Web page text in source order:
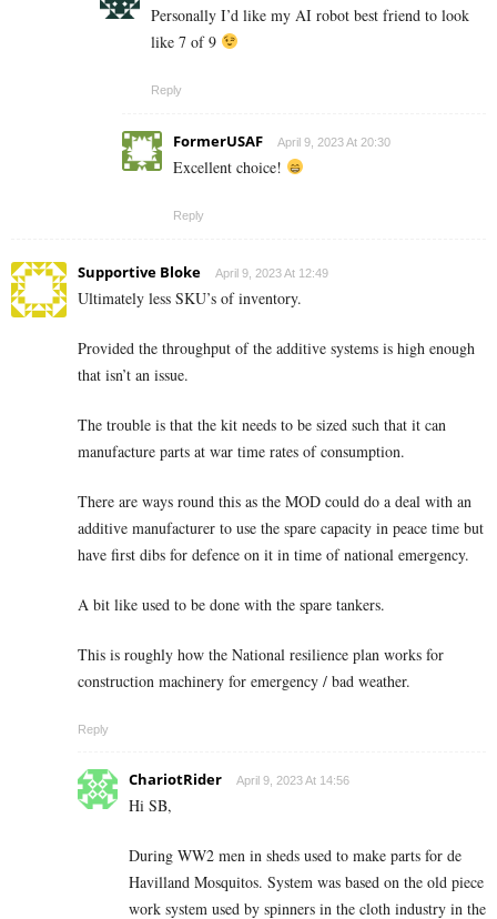
Personally I’d like my AI robot best friend to look
like 7 of 9
Reply
FormerUSAF April 9, 2023 At 20:30
Excellent choice!
Reply
Supportive Bloke April 9, 2023 At 12:49
Ultimately less SKU’s of inventory.
Provided the throughput of the additive systems is high enough
that isn’t an issue.
The trouble is that the kit needs to be sized such that it can
manufacture parts at war time rates of consumption.
There are ways round this as the MOD could do a deal with an
additive manufacturer to use the spare capacity in peace time but
have first dibs for defence on it in time of national emergency.
A bit like used to be done with the spare tankers.
This is roughly how the National resilience plan works for
construction machinery for emergency / bad weather.
Reply
ChariotRider April 9, 2023 At 14:56
Hi SB,
During WW2 men in sheds used to make parts for de
Havilland Mosquitos. System was based on the old piece
work system used by spinners in the cloth industry in the